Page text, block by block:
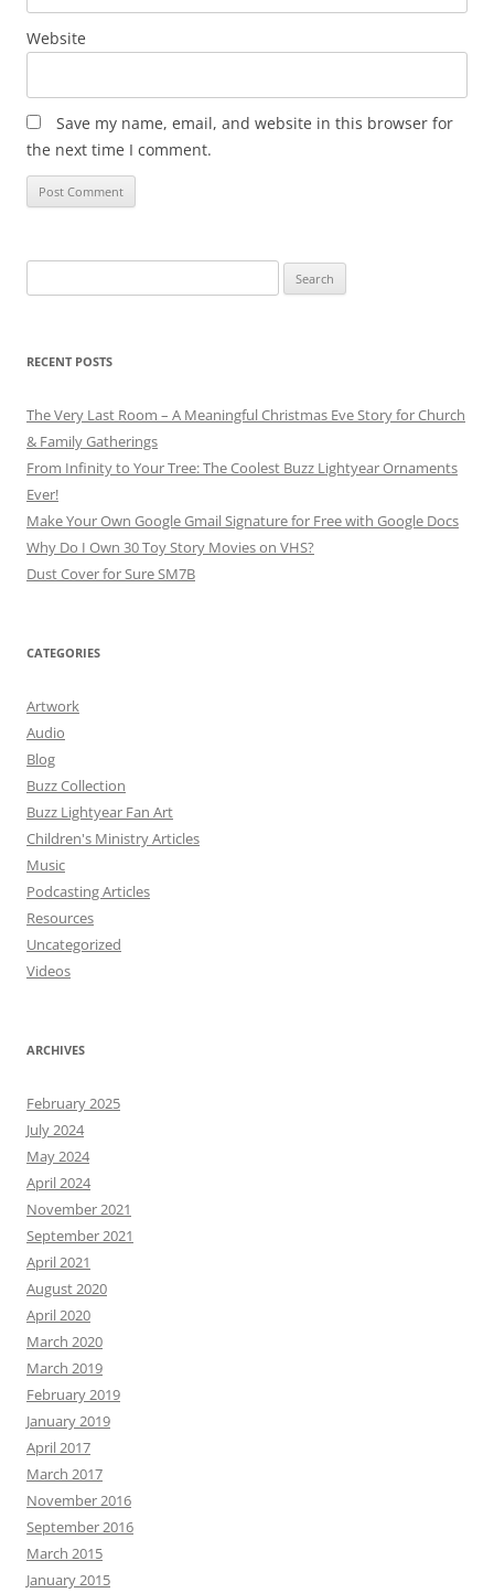
Website
Save my name, email, and website in this browser for
the next time I comment.
for:
RECENT POSTS
The Very Last Room – A Meaningful Christmas Eve Story for Church
& Family Gatherings
From Infinity to Your Tree: The Coolest Buzz Lightyear Ornaments
Ever!
Make Your Own Google Gmail Signature for Free with Google Docs
Why Do I Own 30 Toy Story Movies on VHS?
Dust Cover for Sure SM7B
CATEGORIES
Artwork
Audio
Blog
Buzz Collection
Buzz Lightyear Fan Art
Children's Ministry Articles
Music
Podcasting Articles
Resources
Uncategorized
Videos
ARCHIVES
February 2025
July 2024
May 2024
April 2024
November 2021
September 2021
April 2021
August 2020
April 2020
March 2020
March 2019
February 2019
January 2019
April 2017
March 2017
November 2016
September 2016
March 2015
January 2015